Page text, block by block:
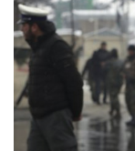
to
‘reduction
in
violence’
agreement